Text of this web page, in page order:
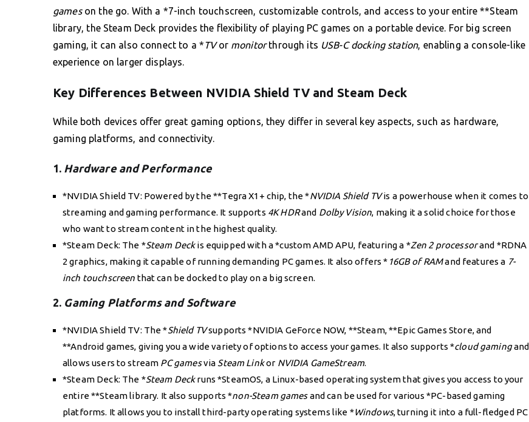
gameson the go. With a *7-inch touchscreen, customizable controls, and access to your entire **Steam
library, the Steam Deck provides the flexibility of playing PC games on a portable device. For big screen
gaming, it can also connect to a *TVor monitorthrough its USB-C docking station, enabling a console-like
experience on larger displays.
Key Differences Between NVIDIA Shield TV and Steam Deck
While both devices offer great gaming options, they differ in several key aspects, such as hardware,
gaming platforms, and connectivity.
1. Hardware and Performance
*NVIDIA Shield TV: Powered by the **Tegra X1+ chip, the *NVIDIA Shield TVis a powerhouse when it comes to
streaming and gaming performance. It supports 4K HDRand Dolby Vision, making it a solid choice for those
who want to stream content in the highest quality.
*Steam Deck: The *Steam Deckis equipped with a *custom AMD APU, featuring a *Zen 2 processorand *RDNA
2 graphics, making it capable of running demanding PC games. It also offers * 16GB of RAMand features a 7-
inch touchscreen that can be docked to play on a big screen.
2. Gaming Platforms and Software
*NVIDIA Shield TV: The *Shield TVsupports *NVIDIA GeForce NOW, **Steam, **Epic Games Store, and
**Android games, giving you a wide variety of options to access your games. It also supports *cloud gamingand
allows users to stream PC gamesvia Steam Linkor NVIDIA GameStream.
*Steam Deck: The *Steam Deckruns *SteamOS, a Linux-based operating system that gives you access to your
entire **Steam library. It also supports *non-Steam gamesand can be used for various *PC-based gaming
platforms. It allows you to install third-party operating systems like *Windows, turning it into a full-fledged PC